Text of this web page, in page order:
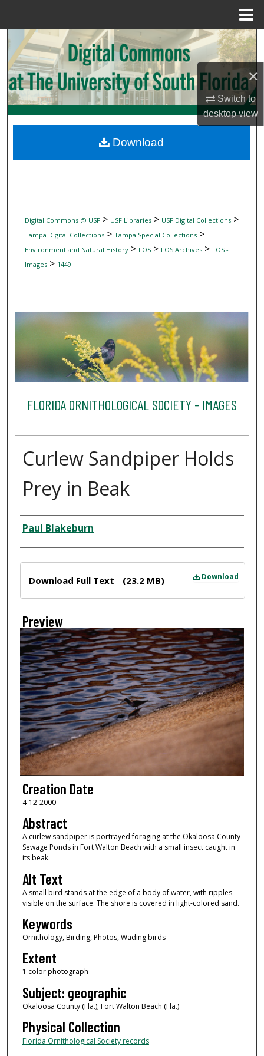
×
Switch to
desktopview
Search
Browse Collections
My Account
Digital Commons Network™
Digital Commons @ USF> USF Libraries> USF Digital Collections>
Tampa Digital Collections> Tampa Special Collections>
Environment and Natural History> FOS> FOS Archives> FOS -
Images> 1449
FLORIDA ORNITHOLOGICAL SOCIETY - IMAGES
Curlew Sandpiper Holds
Prey in Beak
Creator
Paul Blakeburn
Download
Download Full Text (23.2 MB)
Preview
Creation Date
4-12-2000
Abstract
A curlew sandpiper is portrayed foraging at the Okaloosa County
Sewage Ponds in Fort Walton Beach with a small insect caught in
its beak.
Alt Text
A small bird stands at the edge of a body of water, with ripples
visible on the surface. The shore is covered in light-colored sand.
Keywords
Ornithology, Birding, Photos, Wading birds
Extent
1 color photograph
Subject: geographic
Okaloosa County (Fla.); Fort Walton Beach (Fla.)
Physical Collection
Florida Ornithological Society records
Download